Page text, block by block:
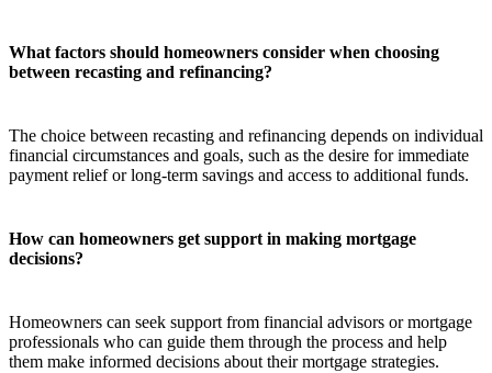
What factors should homeowners consider when choosing
between recasting and refinancing?
The choice between recasting and refinancing depends on individual
financial circumstances and goals, such as the desire for immediate
payment relief or long-term savings and access to additional funds.
How can homeowners get support in making mortgage
decisions?
Homeowners can seek support from financial advisors or mortgage
professionals who can guide them through the process and help
them make informed decisions about their mortgage strategies.